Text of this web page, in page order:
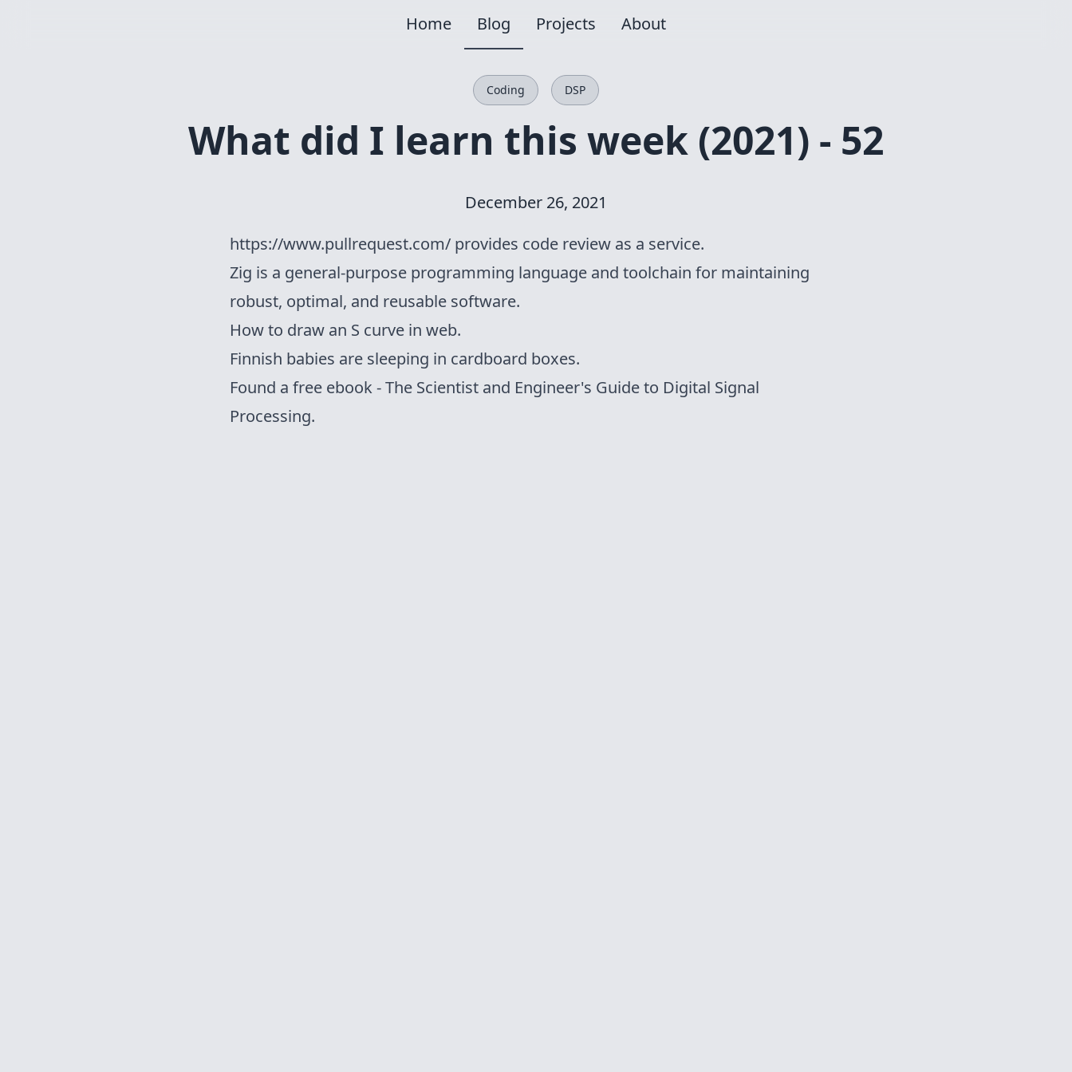
Home Blog Projects About
Coding DSP
What did I learn this week (2021) - 52
December 26, 2021
https://www.pullrequest.com/ provides code review as a service.
Zig is a general-purpose programming language and toolchain for maintaining
robust, optimal, and reusable software.
How to draw an S curve in web.
Finnish babies are sleeping in cardboard boxes.
Found a free ebook- The Scientist and Engineer's Guide to Digital Signal
Processing.